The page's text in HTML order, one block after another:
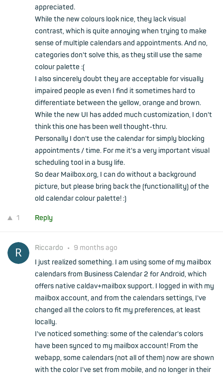
appreciated.
While the new colours look nice, they lack visual
contrast, which is quite annoying when trying to make
sense of multiple calendars and appointments. And no,
categories don't solve this, as they still use the same
colour palette :(
I also sincerely doubt they are acceptable for visually
impaired people as even I find it sometimes hard to
differentiate between the yellow, orange and brown.
While the new UI has added much customization, I don't
think this one has been well thought-thru.
Personally I don't use the calendar for simply blocking
appointments / time. For me it's a very important visual
scheduling tool in a busy life.
So dear Mailbox.org, I can do without a background
picture, but please bring back the (functionallity) of the
old calendar colour palette! :)
1 Reply
Riccardo • 9 months ago
I just realized something. I am using some of my mailbox
calendars from Business Calendar 2 for Android, which
offers native caldav+mailbox support. I logged in with my
mailbox account, and from the calendars settings, I've
changed all the colors to fit my preferences, at least
locally.
I've noticed something: some of the calendar's colors
have been synced to my mailbox account! From the
webapp, some calendars (not all of them) now are shown
with the color I've set from mobile, and no longer in their